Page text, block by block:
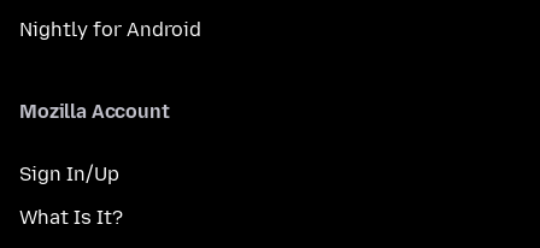
Nightly for Android
Mozilla Account
Sign In/Up
What Is It?